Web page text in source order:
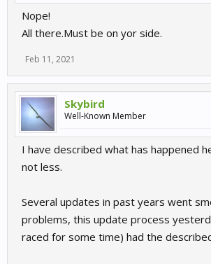
Nope!
All there.Must be on yor side.
Feb 11, 2021
Skybird
Well-Known Member
I have described what has happened
not less.
Several updates in past years went
problems, this update process
raced for some time) had the